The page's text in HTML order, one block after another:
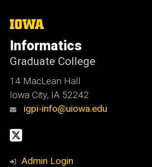
The
University
of
Iowa
Informatics
Graduate College
14 MacLean Hall
Iowa City, IA 52242
igpi-info@uiowa.edu
Social
Media
X
Admin Login